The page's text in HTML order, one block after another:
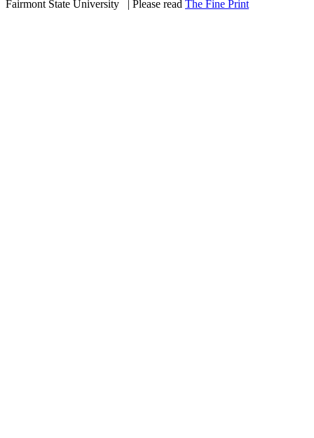
Fairmont State University
| Please read The Fine Print